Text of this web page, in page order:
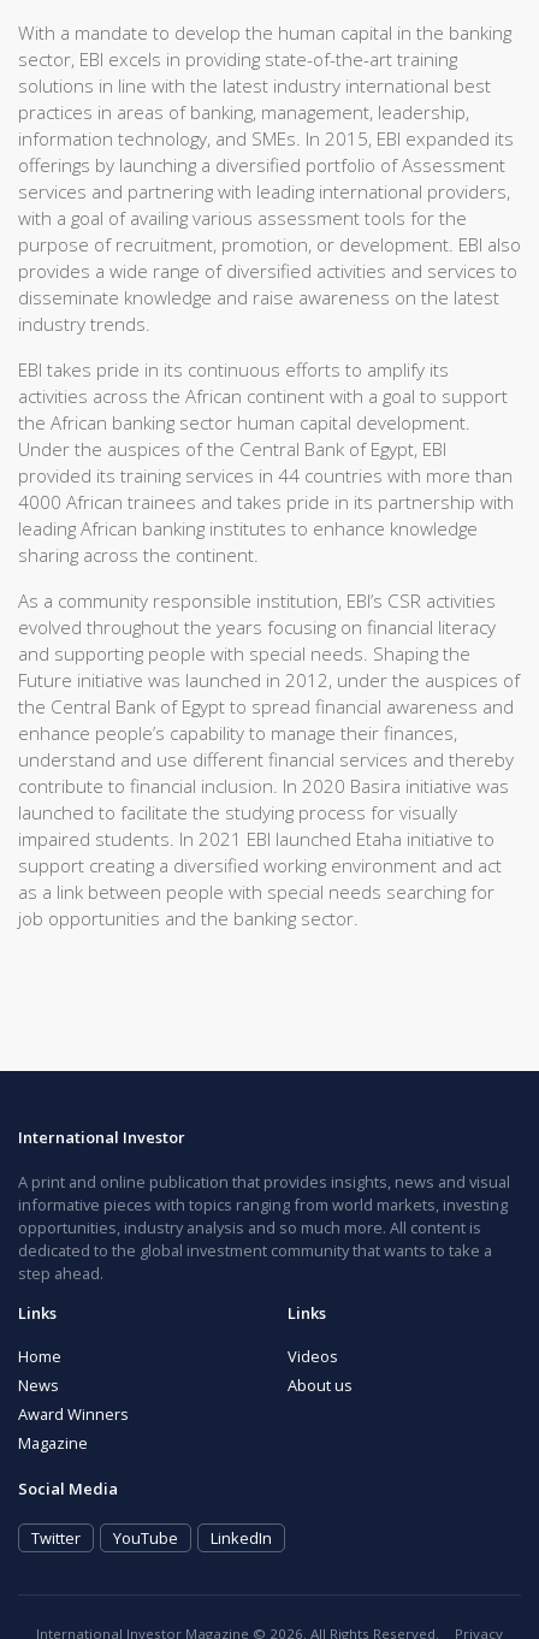
With a mandate to develop the human capital in the banking
sector, EBI excels in providing state-of-the-art training
solutions in line with the latest industry international best
practices in areas of banking, management, leadership,
information technology, and SMEs. In 2015, EBI expanded its
offerings by launching a diversified portfolio of Assessment
services and partnering with leading international providers,
with a goal of availing various assessment tools for the
purpose of recruitment, promotion, or development. EBI also
provides a wide range of diversified activities and services to
disseminate knowledge and raise awareness on the latest
industry trends.
EBI takes pride in its continuous efforts to amplify its
activities across the African continent with a goal to support
the African banking sector human capital development.
Under the auspices of the Central Bank of Egypt, EBI
provided its training services in 44 countries with more than
4000 African trainees and takes pride in its partnership with
leading African banking institutes to enhance knowledge
sharing across the continent.
As a community responsible institution, EBI’s CSR activities
evolved throughout the years focusing on financial literacy
and supporting people with special needs. Shaping the
Future initiative was launched in 2012, under the auspices of
the Central Bank of Egypt to spread financial awareness and
enhance people’s capability to manage their finances,
understand and use different financial services and thereby
contribute to financial inclusion. In 2020 Basira initiative was
launched to facilitate the studying process for visually
impaired students. In 2021 EBI launched Etaha initiative to
support creating a diversified working environment and act
as a link between people with special needs searching for
job opportunities and the banking sector.
International Investor
A print and online publication that provides insights, news and visual
informative pieces with topics ranging from world markets, investing
opportunities, industry analysis and so much more. All content is
dedicated to the global investment community that wants to take a
step ahead.
Links
Home
News
Award Winners
Magazine
Links
Videos
About us
Social Media
Twitter YouTube LinkedIn
International Investor Magazine © 2026. All Rights Reserved. Privacy